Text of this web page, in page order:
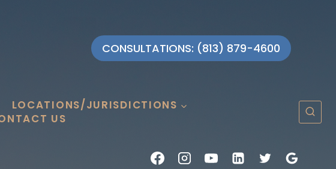
CONSULTATIONS: (813) 879-4600
LOCATIONS/JURISDICTIONS
US